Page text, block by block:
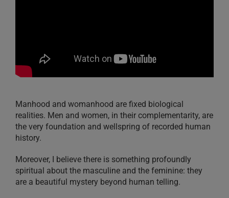
Manhood and womanhood are fixed biological
realities. Men and women, in their complementarity, are
the very foundation and wellspring of recorded human
history.
Moreover, I believe there is something profoundly
spiritual about the masculine and the feminine: they
are a beautiful mystery beyond human telling.